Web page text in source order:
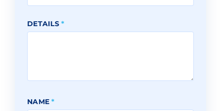
DETAILS*
NAME*